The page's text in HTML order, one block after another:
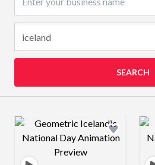
SEARCH
Design preview image